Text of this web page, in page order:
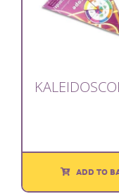
ADD TO